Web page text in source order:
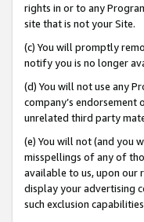
rights in or to any
site that is not your Site.
(c) You will promptly
notify you is no longer
(d) You will not use any
company’s
unrelated third party
(e) You will not (and you
misspellings of any of
available to us, upon our
display your advertising
such exclusion